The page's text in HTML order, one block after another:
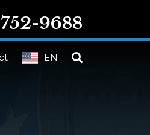
9688
EN